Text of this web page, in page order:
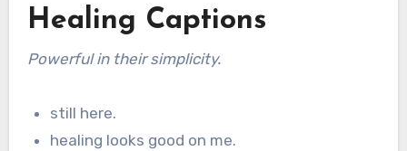
Healing Captions
Powerful in their simplicity.
still here.
healing looks good on me.